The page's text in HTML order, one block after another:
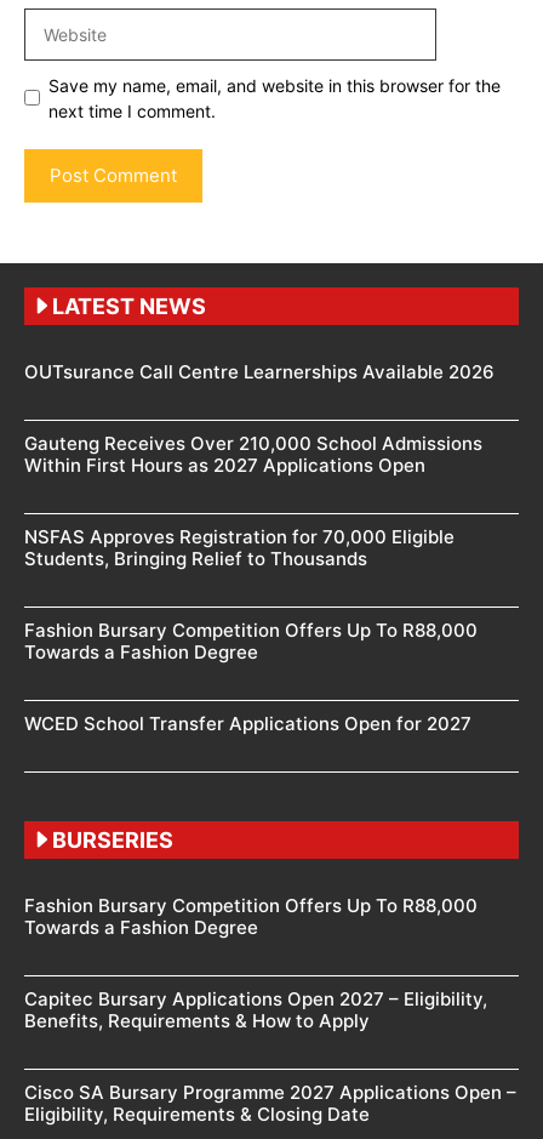
Save my name, email, and website in this browser for the
next time I comment.
LATEST NEWS
OUTsurance Call Centre Learnerships Available 2026
Gauteng Receives Over 210,000 School Admissions
Within First Hours as 2027 Applications Open
NSFAS Approves Registration for 70,000 Eligible
Students, Bringing Relief to Thousands
Fashion Bursary Competition Offers Up To R88,000
Towards a Fashion Degree
WCED School Transfer Applications Open for 2027
BURSERIES
Fashion Bursary Competition Offers Up To R88,000
Towards a Fashion Degree
Capitec Bursary Applications Open 2027 – Eligibility,
Benefits, Requirements & How to Apply
Cisco SA Bursary Programme 2027 Applications Open –
Eligibility, Requirements & Closing Date